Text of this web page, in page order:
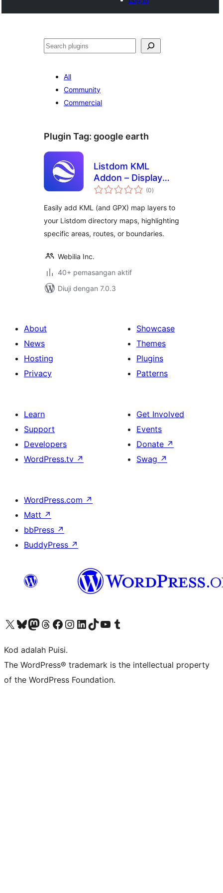
Cari
All
Community
Commercial
Plugin Tag: google earth
Listdom KML
Addon – Display
KML Layers (0jumlah
taraf
)
Easily add KML (and GPX) map layers to
your Listdom directory maps, highlighting
specific areas, routes, or boundaries.
Webilia Inc.
40+ pemasangan aktif
Diuji dengan 7.0.3
About
News
Hosting
Privacy
Showcase
Themes
Plugins
Patterns
Learn
Support
Developers
WordPress.tv ↗
Get Involved
Events
Donate ↗
Swag ↗
WordPress.com ↗
Matt ↗
bbPress ↗
BuddyPress ↗
Visit our X (formerly Twitter) account
Visit our Bluesky account
Visit our Mastodon account
Visit our Threads account
Visit our Facebook page
Visit our Instagram account
Visit our LinkedIn account
Visit our TikTok account
Visit our YouTube channel
Visit our Tumblr account
Kod adalah Puisi.
The WordPress® trademark is the intellectual property
of the WordPress Foundation.